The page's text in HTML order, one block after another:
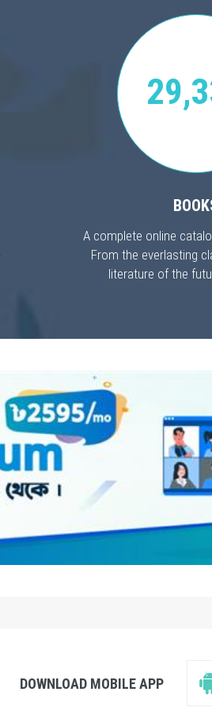
A complete online
From the everlasting
literature of the
DOWNLOAD MOBILE APP